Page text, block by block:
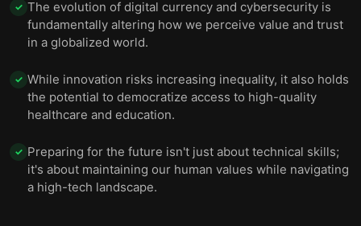
✓ The evolution of digital currency and cybersecurity is
fundamentally altering how we perceive value and trust
in a globalized world.
✓ While innovation risks increasing inequality, it also holds
the potential to democratize access to high-quality
healthcare and education.
✓ Preparing for the future isn't just about technical skills;
it's about maintaining our human values while navigating
a high-tech landscape.